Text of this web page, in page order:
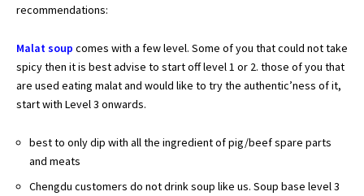
recommendations:
Malat soup comes with a few level. Some of you that could not take
spicy then it is best advise to start off level 1 or 2. those of you that
are used eating malat and would like to try the authentic’ness of it,
start with Level 3 onwards.
best to only dip with all the ingredient of pig/beef spare parts
and meats
Chengdu customers do not drink soup like us. Soup base level 3